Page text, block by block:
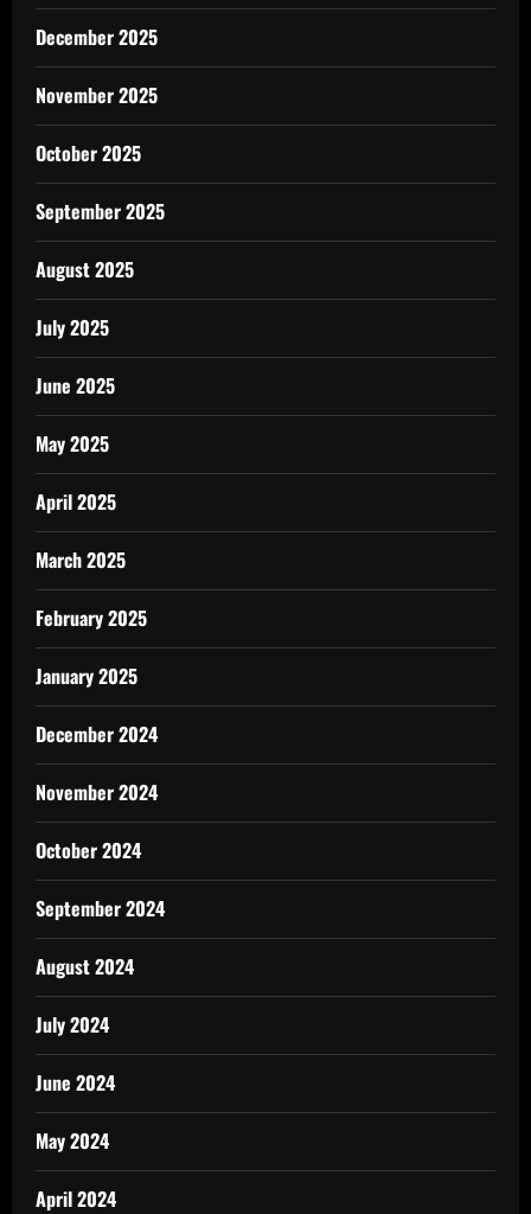
December 2025
November 2025
October 2025
September 2025
August 2025
July 2025
June 2025
May 2025
April 2025
March 2025
February 2025
January 2025
December 2024
November 2024
October 2024
September 2024
August 2024
July 2024
June 2024
May 2024
April 2024